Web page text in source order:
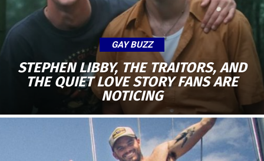
GAY BUZZ
STEPHEN LIBBY, THE TRAITORS, AND
THE QUIET LOVE STORY FANS ARE
NOTICING